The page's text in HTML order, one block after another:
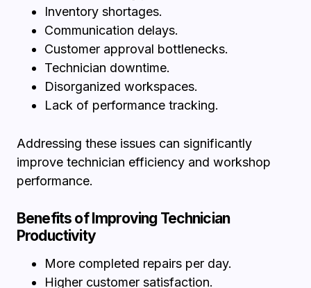
Inventory shortages.
Communication delays.
Customer approval bottlenecks.
Technician downtime.
Disorganized workspaces.
Lack of performance tracking.
Addressing these issues can significantly
improve technician efficiency and workshop
performance.
Benefits of Improving Technician
Productivity
More completed repairs per day.
Higher customer satisfaction.